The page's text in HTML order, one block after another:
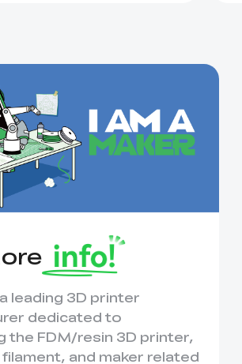
leading 3D printer
dedicated to
the FDM/resin 3D printer,
and maker related